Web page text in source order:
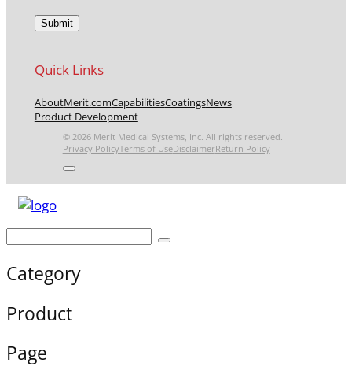
Quick Links
AboutMerit.comCapabilitiesCoatingsNews
Product Development
© 2026 Merit Medical Systems, Inc. All rights reserved.
Privacy PolicyTerms of UseDisclaimerReturn Policy
Category
Product
Page